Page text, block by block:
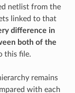
netlist from the
linked to that
difference in
both of the
this file.
remains
with each